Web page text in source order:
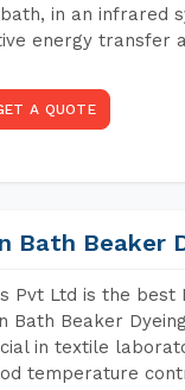
in an infrared
energy transfer
A QUOTE
Bath Beaker
Pvt Ltd is the
Bath Beaker
in textile
temperature